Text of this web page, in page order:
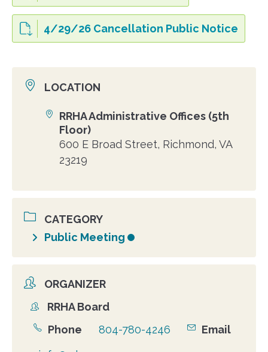
4/29/26 Cancellation Public Notice
LOCATION
Location
RRHA Administrative Offices (5th
Floor)
600 E Broad Street, Richmond, VA
23219
CATEGORY
Public Meeting
ORGANIZER
Organizer
RRHA Board
Phone
804-780-4246
Email